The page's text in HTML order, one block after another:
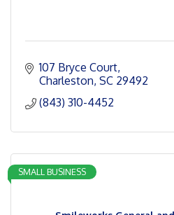
107 Bryce Court
Charleston SC 29492
(843) 310-4452
SMALL BUSINESS